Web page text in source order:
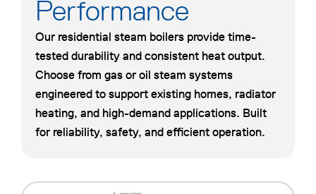
Performance
Our residential steam boilers provide time-
tested durability and consistent heat output.
Choose from gas or oil steam systems
engineered to support existing homes, radiator
heating, and high-demand applications. Built
for reliability, safety, and efficient operation.